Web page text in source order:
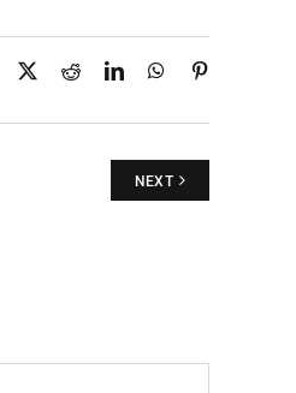
Facebook
X RedditLinkedInWhatsApp
NEXT